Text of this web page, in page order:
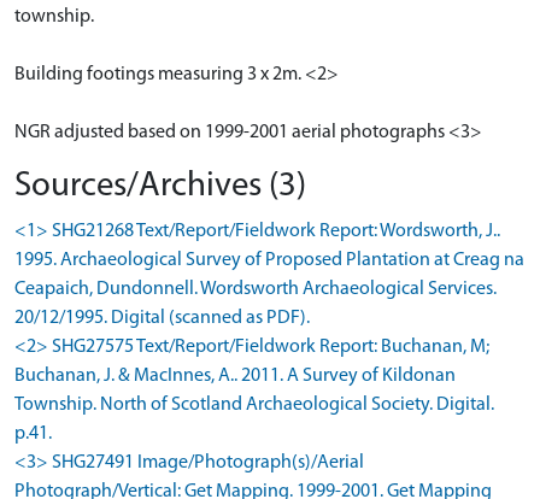
township.
Building footings measuring 3 x 2m. <2>
NGR adjusted based on 1999-2001 aerial photographs <3>
Sources/Archives (3)
<1> SHG21268 Text/Report/Fieldwork Report: Wordsworth, J..
1995. Archaeological Survey of Proposed Plantation at Creag na
Ceapaich, Dundonnell. Wordsworth Archaeological Services.
20/12/1995. Digital (scanned as PDF).
<2> SHG27575 Text/Report/Fieldwork Report: Buchanan, M;
Buchanan, J. & MacInnes, A.. 2011. A Survey of Kildonan
Township. North of Scotland Archaeological Society. Digital.
p.41.
<3> SHG27491 Image/Photograph(s)/Aerial
Photograph/Vertical: Get Mapping. 1999-2001. Get Mapping